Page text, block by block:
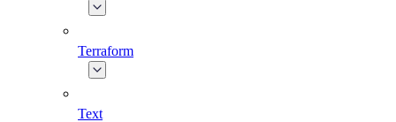
Terraform
Text